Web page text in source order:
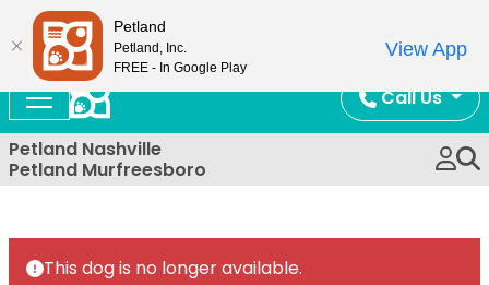
Call Us
Petland Nashville
Petland Murfreesboro
This dog is no longer available.
Petland
Petland, Inc.
FREE - In Google Play
View App